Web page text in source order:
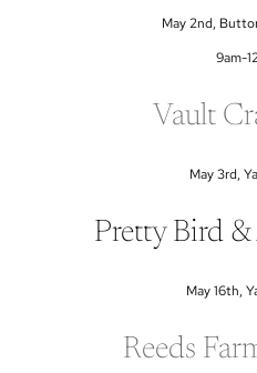
May 2nd,
9am-
Vault
May 3rd,
Pretty Bird
May 16th,
Reeds